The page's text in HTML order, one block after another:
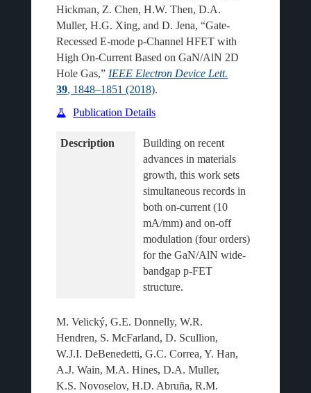
Hickman, Z. Chen, H.W. Then, D.A.
Muller, H.G. Xing, and D. Jena, “Gate-
Recessed E-mode p-Channel HFET with
High On-Current Based on GaN/AlN 2D
Hole Gas,” IEEE Electron Device Lett.
39, 1848–1851 (2018).
Publication Details
Description
Building on recent
advances in materials
growth, this work sets
simultaneous records in
both on-current (10
mA/mm) and on-off
modulation (four orders)
for the GaN/AlN wide-
bandgap p-FET
M. Velický, G.E. Donnelly, W.R.
Hendren, S. McFarland, D. Scullion,
W.J.I. DeBenedetti, G.C. Correa, Y. Han,
A.J. Wain, M.A. Hines, D.A. Muller,
K.S. Novoselov, H.D. Abruña, R.M.